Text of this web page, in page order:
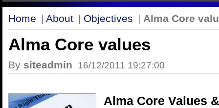
Home | About | Objectives | Alma Core
Alma Core values
By siteadmin 16/12/2011 19:27:00
Alma Core Values